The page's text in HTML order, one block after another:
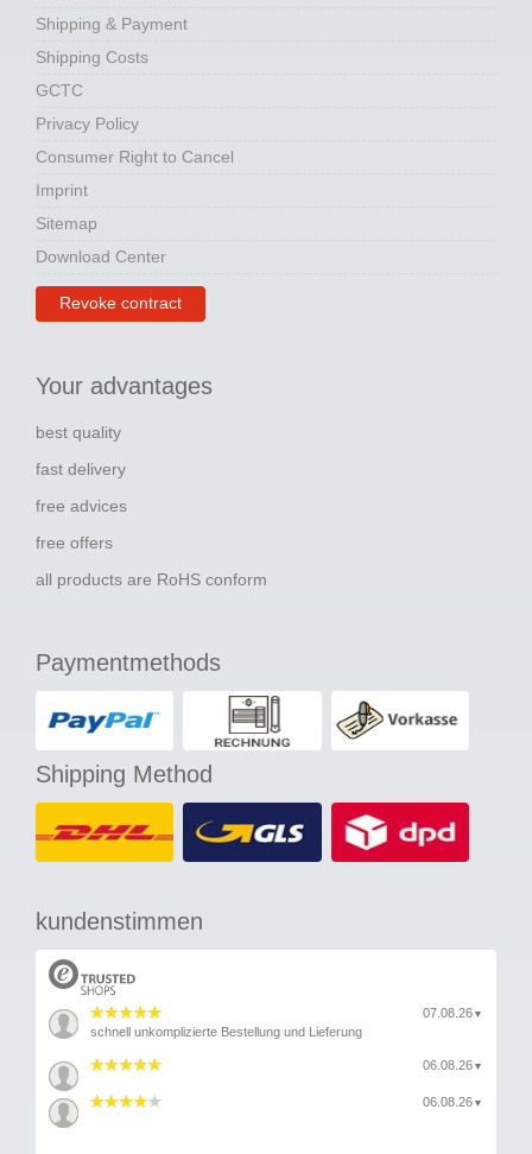
Shipping & Payment
Shipping Costs
GCTC
Privacy Policy
Consumer Right to Cancel
Imprint
Sitemap
Download Center
Revoke contract
Your advantages
best quality
fast delivery
free advices
free offers
all products are RoHS conform
Paymentmethods
Shipping Method
kundenstimmen
07.08.26 ▼
schnell unkomplizierte Bestellung und Lieferung
06.08.26 ▼
06.08.26 ▼